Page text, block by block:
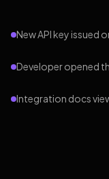
New API key issued
Developer opened
Integration docs